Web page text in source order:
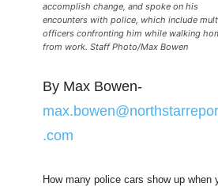
accomplish change, and spoke on his
encounters with police, which include
officers confronting him while walking
from work. Staff Photo/Max Bowen
By Max Bowen-
.com
How many police cars show up when